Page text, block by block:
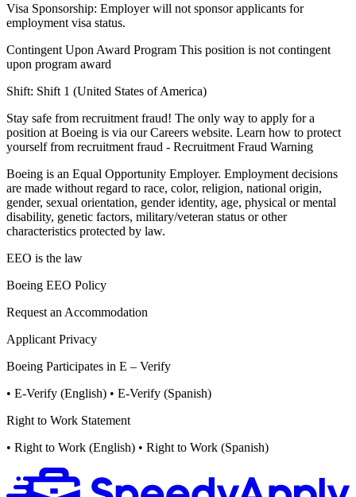
Visa Sponsorship: Employer will not sponsor applicants for
employment visa status.
Contingent Upon Award Program This position is not contingent
upon program award
Shift: Shift 1 (United States of America)
Stay safe from recruitment fraud! The only way to apply for a
position at Boeing is via our Careers website. Learn how to protect
yourself from recruitment fraud - Recruitment Fraud Warning
Boeing is an Equal Opportunity Employer. Employment decisions
are made without regard to race, color, religion, national origin,
gender, sexual orientation, gender identity, age, physical or mental
disability, genetic factors, military/veteran status or other
characteristics protected by law.
EEO is the law
Boeing EEO Policy
Request an Accommodation
Applicant Privacy
Boeing Participates in E – Verify
• E-Verify (English) • E-Verify (Spanish)
Right to Work Statement
• Right to Work (English) • Right to Work (Spanish)